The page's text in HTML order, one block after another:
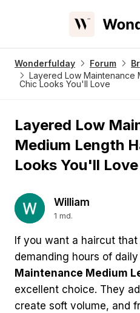
Wonderfulday Forum
Layered Low Maintenance
Chic Looks You'll Love
Layered Low
Medium Length
Looks You'll Love
William
1 md.
If you want a haircut
demanding hours of
Maintenance Medium
excellent choice. They
create soft volume, and